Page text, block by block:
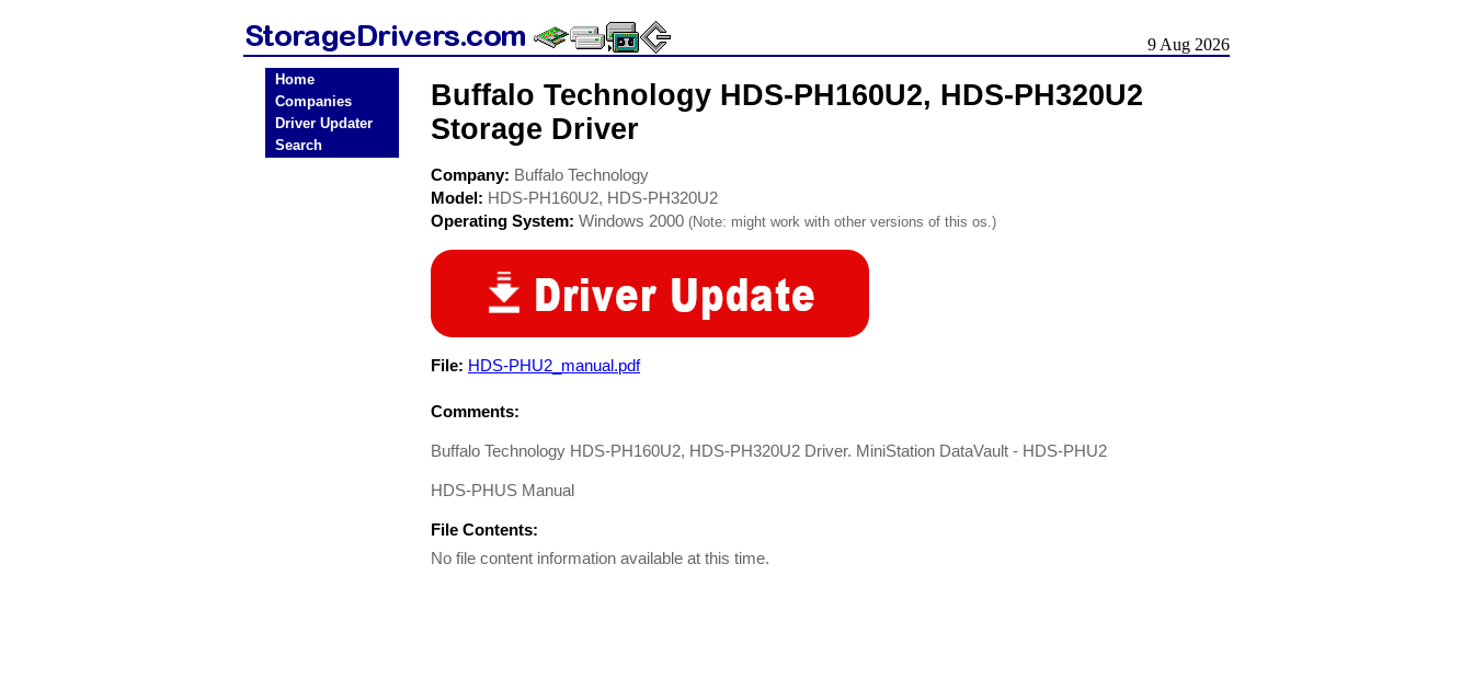
9 Aug 2026
Home
Companies
Driver Updater
Search
Buffalo Technology HDS-PH160U2, HDS-PH320U2
Storage Driver
Company: Buffalo Technology
Model: HDS-PH160U2, HDS-PH320U2
Operating System: Windows 2000 (Note: might work with other versions of this os.)
File: HDS-PHU2_manual.pdf
Comments:
Buffalo Technology HDS-PH160U2, HDS-PH320U2 Driver. MiniStation DataVault - HDS-PHU2
HDS-PHUS Manual
File Contents:
No file content information available at this time.